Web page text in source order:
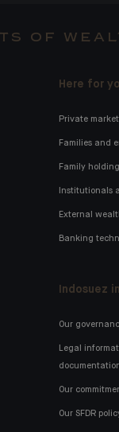
OF
Here for
Private
Families and
Family
Institutionals
External
Banking
Indosuez
Our
Legal
Our
Our SFDR